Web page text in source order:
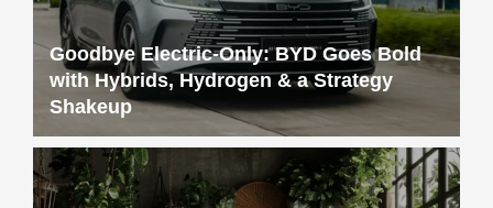
Goodbye Electric-Only: BYD Goes Bold
with Hybrids, Hydrogen & a Strategy
Shakeup